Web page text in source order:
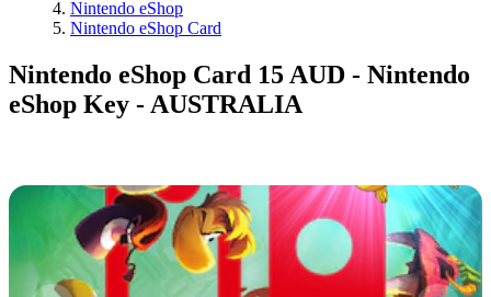
Nintendo eShop
Nintendo eShop Card
Nintendo eShop Card 15 AUD - Nintendo
eShop Key - AUSTRALIA